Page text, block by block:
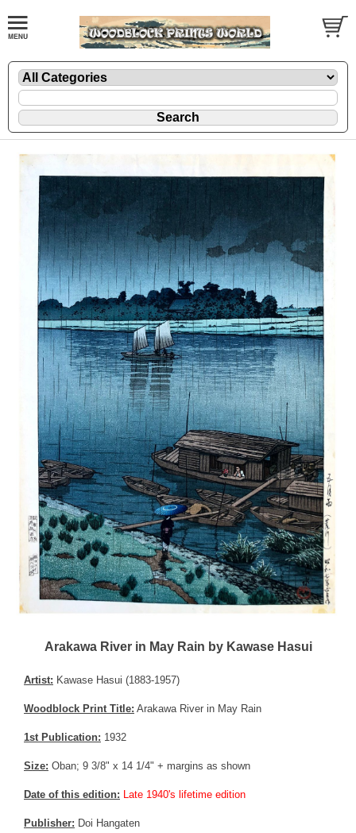
Arakawa River in May Rain by Kawase Hasui
Artist: Kawase Hasui (1883-1957)
Woodblock Print Title: Arakawa River in May Rain
1st Publication: 1932
Size: Oban; 9 3/8" x 14 1/4" + margins as shown
Date of this edition: Late 1940's lifetime edition
Publisher: Doi Hangaten